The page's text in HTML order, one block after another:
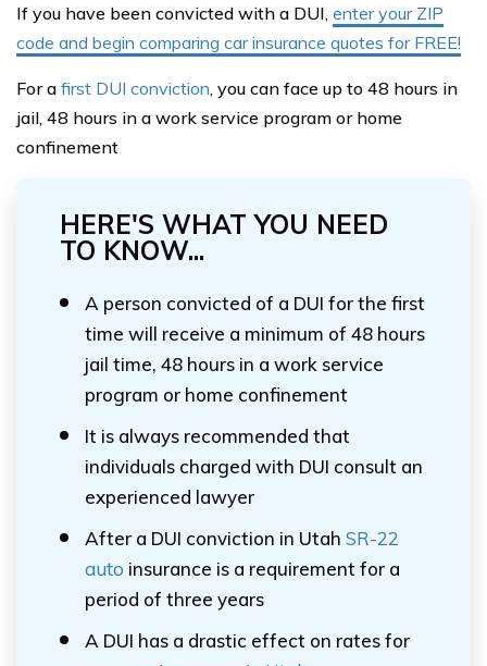
If you have been convicted with a DUI, enter your ZIP
code and begin comparing car insurance quotes for FREE!
For a first DUI conviction, you can face up to 48 hours in
jail, 48 hours in a work service program or home
confinement
HERE'S WHAT YOU NEED
TO KNOW...
A person convicted of a DUI for the first
time will receive a minimum of 48 hours
jail time, 48 hours in a work service
program or home confinement
It is always recommended that
individuals charged with DUI consult an
experienced lawyer
After a DUI conviction in Utah SR-22
auto insurance is a requirement for a
period of three years
A DUI has a drastic effect on rates for